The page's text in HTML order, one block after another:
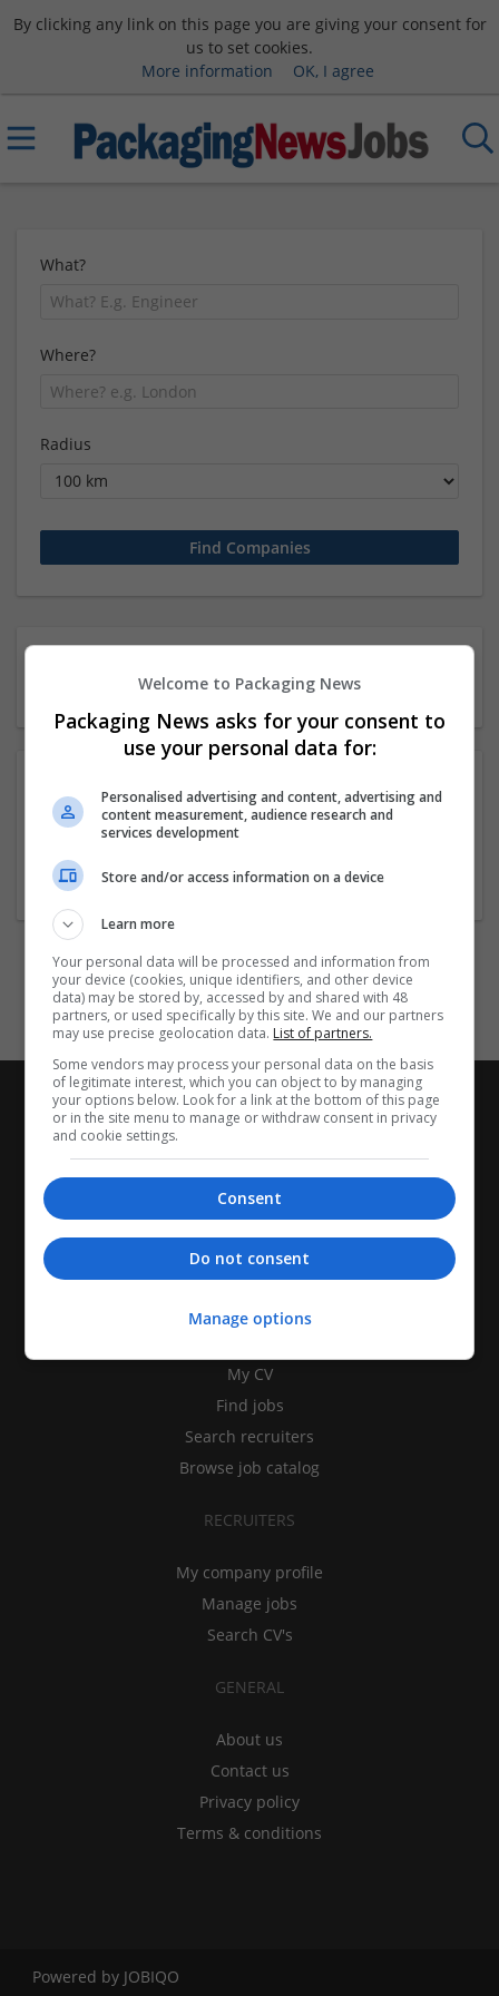
By clicking any link on this page you are giving your consent for
us to set cookies.
More information
OK, I agree
What?
Where?
Radius
21 11-50 employees Biology
/ Pharma Companies
The Elon Code Reviews
New York,NY
previous 3
CANDIDATES
My CV
Find jobs
Search recruiters
Browse job catalog
RECRUITERS
My company profile
Manage jobs
Search CV's
GENERAL
About us
Contact us
Privacy policy
Terms & conditions
Powered by JOBIQO
Welcome to Packaging News
Packaging News asks for your consent to
use your personal data for:
Personalised advertising and content, advertising and
content measurement, audience research and
services development
Store and/or access information on a device
Learn more
Your personal data will be processed and information from
your device (cookies, unique identifiers, and other device
data) may be stored by, accessed by and shared with 48
partners, or used specifically by this site. We and our partners
may use precise geolocation data. List of partners.
Some vendors may process your personal data on the basis
of legitimate interest, which you can object to by managing
your options below. Look for a link at the bottom of this page
or in the site menu to manage or withdraw consent in privacy
and cookie settings.
Consent
Do not consent
Manage options